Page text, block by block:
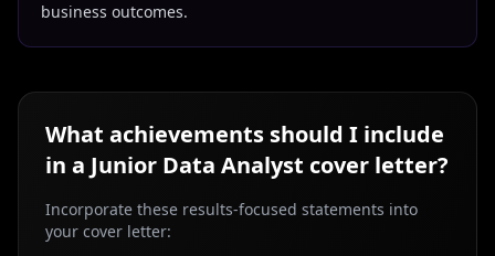
business outcomes.
What achievements should I include
in a Junior Data Analyst cover letter?
Incorporate these results-focused statements into
your cover letter: